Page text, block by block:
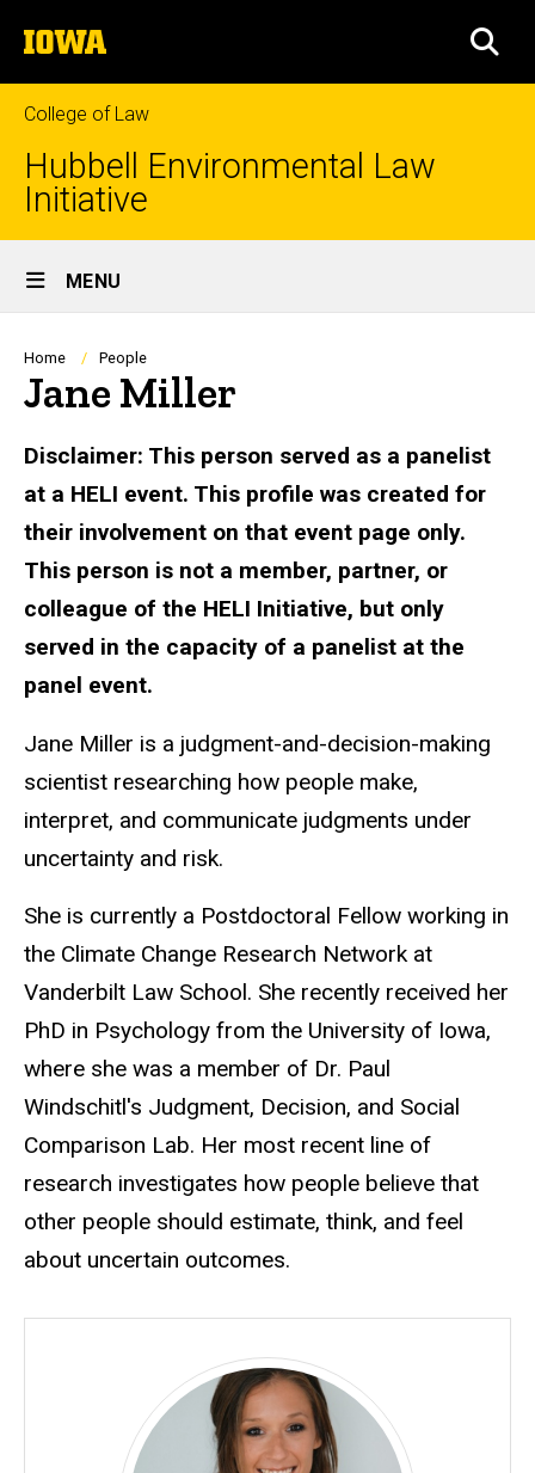
to
content
The
University
of
Iowa
College of Law
Hubbell Environmental Law
Initiative
Site
Main
Navigation
MENU
Breadcrumb
Home People
Jane Miller
Biography
Disclaimer: This person served as a panelist
at a HELI event. This profile was created for
their involvement on that event page only.
This person is not a member, partner, or
colleague of the HELI Initiative, but only
served in the capacity of a panelist at the
panel event.
Jane Miller is a judgment-and-decision-making
scientist researching how people make,
interpret, and communicate judgments under
uncertainty and risk.
She is currently a Postdoctoral Fellow working in
the Climate Change Research Network at
Vanderbilt Law School. She recently received her
PhD in Psychology from the University of Iowa,
where she was a member of Dr. Paul
Windschitl's Judgment, Decision, and Social
Comparison Lab. Her most recent line of
research investigates how people believe that
other people should estimate, think, and feel
about uncertain outcomes.